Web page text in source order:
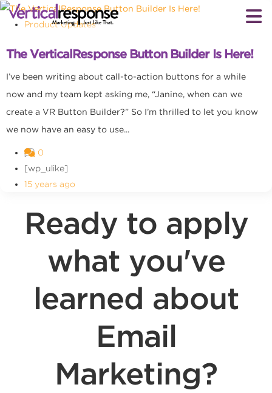
Product Updates
The VerticalResponse Button Builder Is Here!
I’ve been writing about call-to-action buttons for a while
now and my team kept asking me, “Janine, when can we
create a VR Button Builder?” So I’m thrilled to let you know
we now have an easy to use...
0
[wp_ulike]
15 years ago
Ready to apply
what you've
learned about
Email
Marketing?